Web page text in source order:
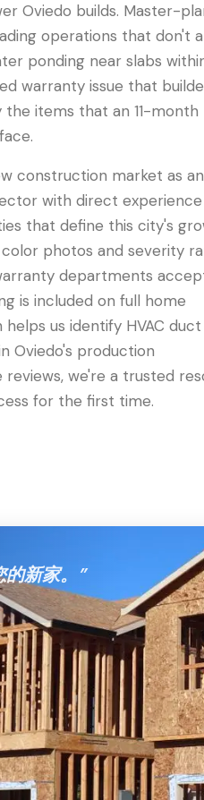
Oviedo builds. Master-
operations that don't
ponding near slabs
warranty issue that
items that an 11-month
construction market as an
with direct experience
that define this city's
photos and severity
departments
is included on full home
us identify HVAC duct
Oviedo's production
we're a trusted
for the first time.
新家。 ”